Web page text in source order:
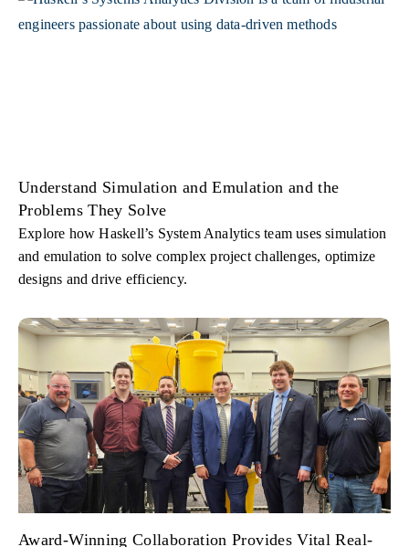
Understand Simulation and Emulation and the
Problems They Solve
Explore how Haskell’s System Analytics team uses simulation
and emulation to solve complex project challenges, optimize
designs and drive efficiency.
Award-Winning Collaboration Provides Vital Real-